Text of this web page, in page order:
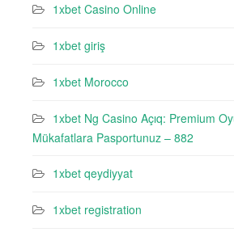
1xbet Casino Online
1xbet giriş
1xbet Morocco
1xbet Ng Casino Açıq: Premium
Mükafatlara Pasportunuz – 882
1xbet qeydiyyat
1xbet registration